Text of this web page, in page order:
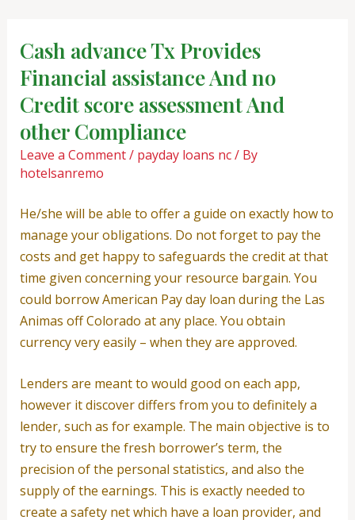
contentCash advance Tx Provides
Financial assistance And no
Credit score assessment And
other Compliance
Leave a Comment/ payday loans nc/ By
hotelsanremo
He/she will be able to offer a guide on exactly how to
manage your obligations. Do not forget to pay the
costs and get happy to safeguards the credit at that
time given concerning your resource bargain. You
could borrow American Pay day loan during the Las
Animas off Colorado at any place. You obtain
currency very easily – when they are approved.
Lenders are meant to would good on each app,
however it discover differs from you to definitely a
lender, such as for example. The main objective is to
try to ensure the fresh borrower’s term, the
precision of the personal statistics, and also the
supply of the earnings. This is exactly needed to
create a safety net which have a loan provider, and